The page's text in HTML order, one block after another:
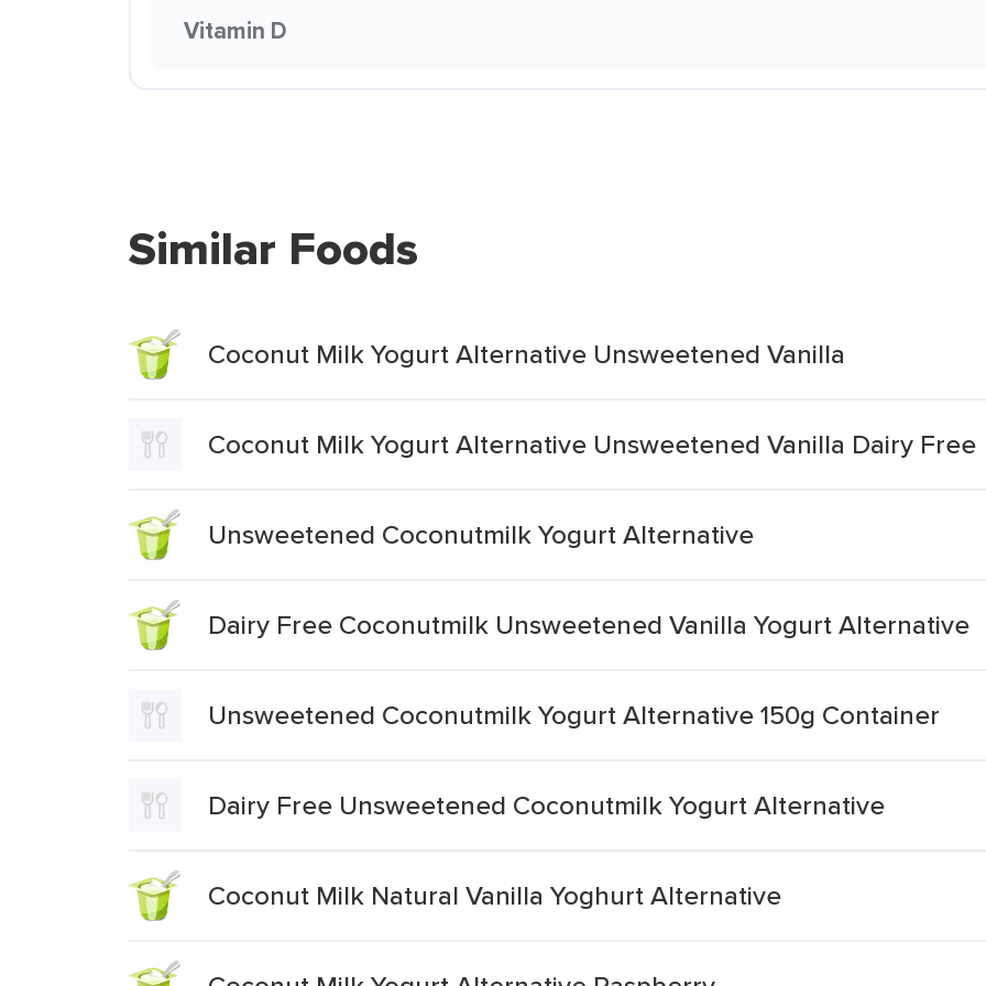
Vitamin D
Similar Foods
Coconut Milk Yogurt Alternative Unsweetened Vanilla
Coconut Milk Yogurt Alternative Unsweetened Vanilla Dairy Free
Unsweetened Coconutmilk Yogurt Alternative
Dairy Free Coconutmilk Unsweetened Vanilla Yogurt Alternative
Unsweetened Coconutmilk Yogurt Alternative 150g Container
Dairy Free Unsweetened Coconutmilk Yogurt Alternative
Coconut Milk Natural Vanilla Yoghurt Alternative